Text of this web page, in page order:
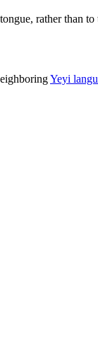
rather than to
Yeyi